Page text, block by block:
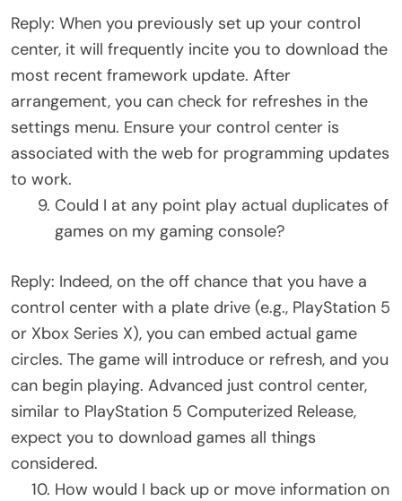
Reply: When you previously set up your control
center, it will frequently incite you to download the
most recent framework update. After
arrangement, you can check for refreshes in the
settings menu. Ensure your control center is
associated with the web for programming updates
to work.
Could I at any point play actual duplicates of
games on my gaming console?
Reply: Indeed, on the off chance that you have a
control center with a plate drive (e.g., PlayStation 5
or Xbox Series X), you can embed actual game
circles. The game will introduce or refresh, and you
can begin playing. Advanced just control center,
similar to PlayStation 5 Computerized Release,
expect you to download games all things
considered.
How would I back up or move information on